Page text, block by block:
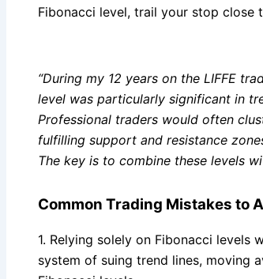
Fibonacci level, trail your stop close
“During my 12 years on the LIFFE
level was particularly significant in
Professional traders would often
fulfilling support and resistance
The key is to combine these levels
Common Trading Mistakes to
1. Relying solely on Fibonacci levels
system of suing trend lines, moving